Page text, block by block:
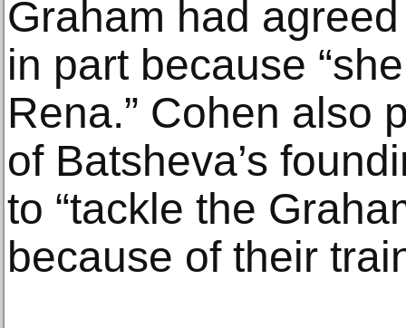
Graham had
in part because
Rena.” Cohen also
of Batsheva’s
to “tackle the
because of their